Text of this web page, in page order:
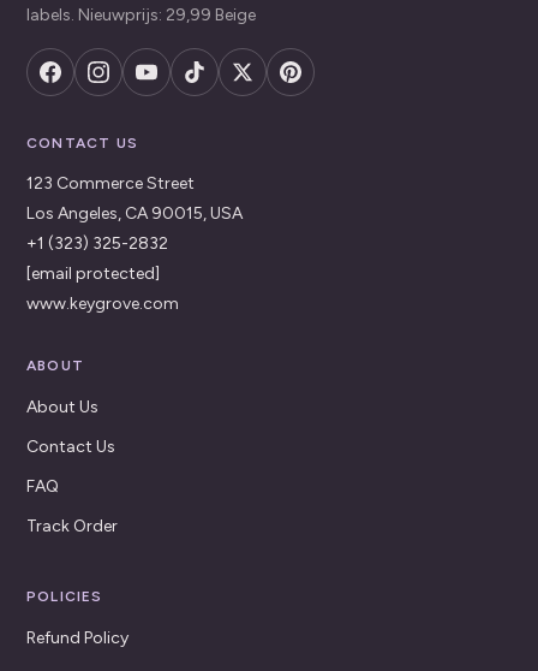
labels. Nieuwprijs: 29,99 Beige
CONTACT US
123 Commerce Street
Los Angeles, CA 90015, USA
+1 (323) 325-2832
[email protected]
www.keygrove.com
ABOUT
About Us
Contact Us
FAQ
Track Order
POLICIES
Refund Policy